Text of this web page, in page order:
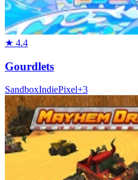
★ 4.4
Gourdlets
SandboxIndiePixel+3